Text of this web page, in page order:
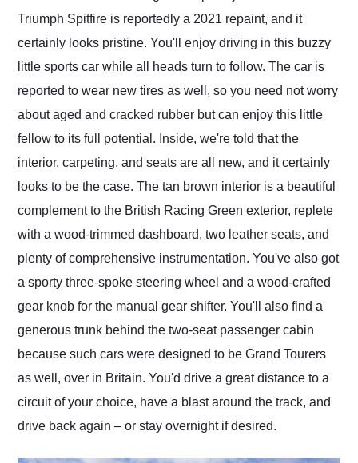
Triumph Spitfire is reportedly a 2021 repaint, and it
certainly looks pristine. You'll enjoy driving in this buzzy
little sports car while all heads turn to follow. The car is
reported to wear new tires as well, so you need not worry
about aged and cracked rubber but can enjoy this little
fellow to its full potential. Inside, we're told that the
interior, carpeting, and seats are all new, and it certainly
looks to be the case. The tan brown interior is a beautiful
complement to the British Racing Green exterior, replete
with a wood-trimmed dashboard, two leather seats, and
plenty of comprehensive instrumentation. You've also got
a sporty three-spoke steering wheel and a wood-crafted
gear knob for the manual gear shifter. You'll also find a
generous trunk behind the two-seat passenger cabin
because such cars were designed to be Grand Tourers
as well, over in Britain. You'd drive a great distance to a
circuit of your choice, have a blast around the track, and
drive back again – or stay overnight if desired.